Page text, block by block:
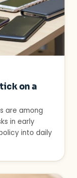
on a
are among
in early
into daily